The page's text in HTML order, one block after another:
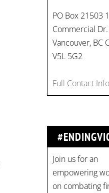
PO Box 21503
Commercial Dr.
Vancouver, BC
V5L 5G2
Full Contact
Join us for an
empowering
on combating